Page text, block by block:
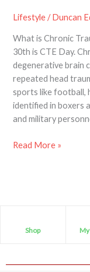
Lifestyle/Duncan
What is Chronic
30th is CTE Day.
degenerative brain
repeated head
sports like football,
identified in boxers
and military
Read More »
Shop